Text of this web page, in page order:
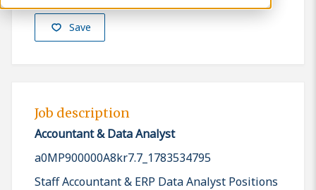
Save
Job description
Accountant & Data Analyst
a0MP900000A8kr7.7_1783534795
Staff Accountant & ERP Data Analyst Positions